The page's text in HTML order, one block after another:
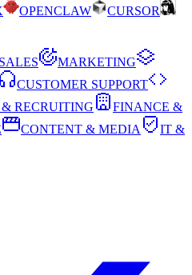
OPENCLAW
CURSOR
SALES
MARKETING
CUSTOMER SUPPORT
RECRUITING
FINANCE &
CONTENT & MEDIA
IT &